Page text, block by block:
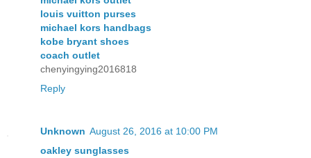
louis vuitton purses
michael kors handbags
kobe bryant shoes
coach outlet
chenyingying2016818
Reply
Unknown August 26, 2016 at 10:00 PM
oakley sunglasses